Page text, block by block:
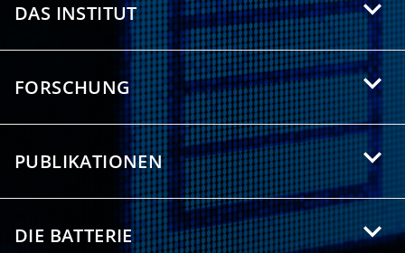
DAS INSTITUT
Angebote für Studierende
Partnerschaften
Presse/Medien
Downloads
FORSCHUNG
Forschungsgebiete
Forschungsthemen
Forschungsgruppen
PUBLIKATIONEN
Wissenschaftliche Publikationen
DIE BATTERIE